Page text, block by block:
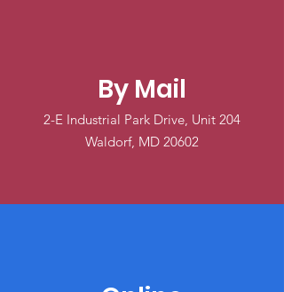
By Mail
2-E Industrial Park Drive, Unit 204
Waldorf, MD 20602